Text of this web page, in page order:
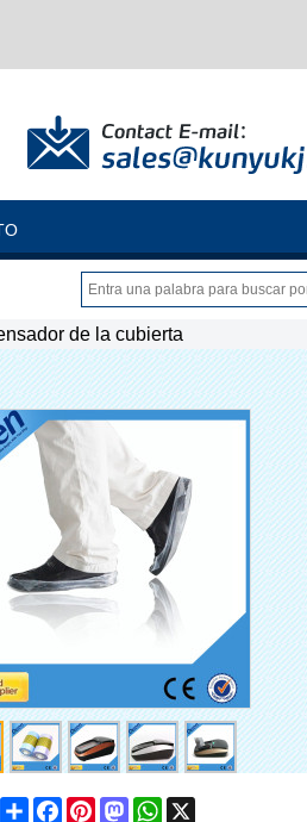
de la cubierta
ShareFacebook
PinterestMastodonWhatsApp